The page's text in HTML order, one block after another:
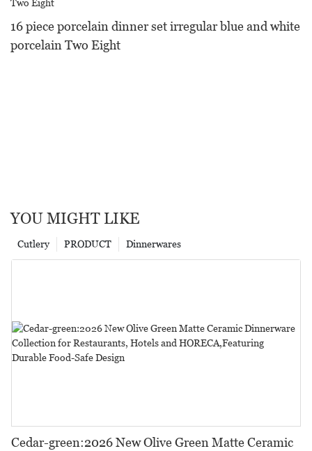
16 piece porcelain dinner set irregular blue and white
porcelain Two Eight
YOU MIGHT LIKE
Dinnerwares
PRODUCT
Cutlery
Cedar-green:2026 New Olive Green Matte Ceramic